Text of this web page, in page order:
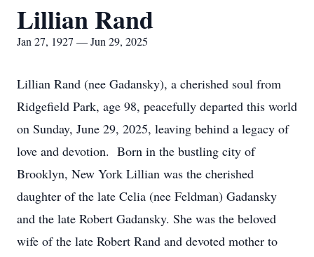
Lillian Rand
Jan 27, 1927 — Jun 29, 2025
Lillian Rand (nee Gadansky), a cherished soul from
Ridgefield Park, age 98, peacefully departed this world
on Sunday, June 29, 2025, leaving behind a legacy of
love and devotion. Born in the bustling city of
Brooklyn, New York Lillian was the cherished
daughter of the late Celia (nee Feldman) Gadansky
and the late Robert Gadansky. She was the beloved
wife of the late Robert Rand and devoted mother to